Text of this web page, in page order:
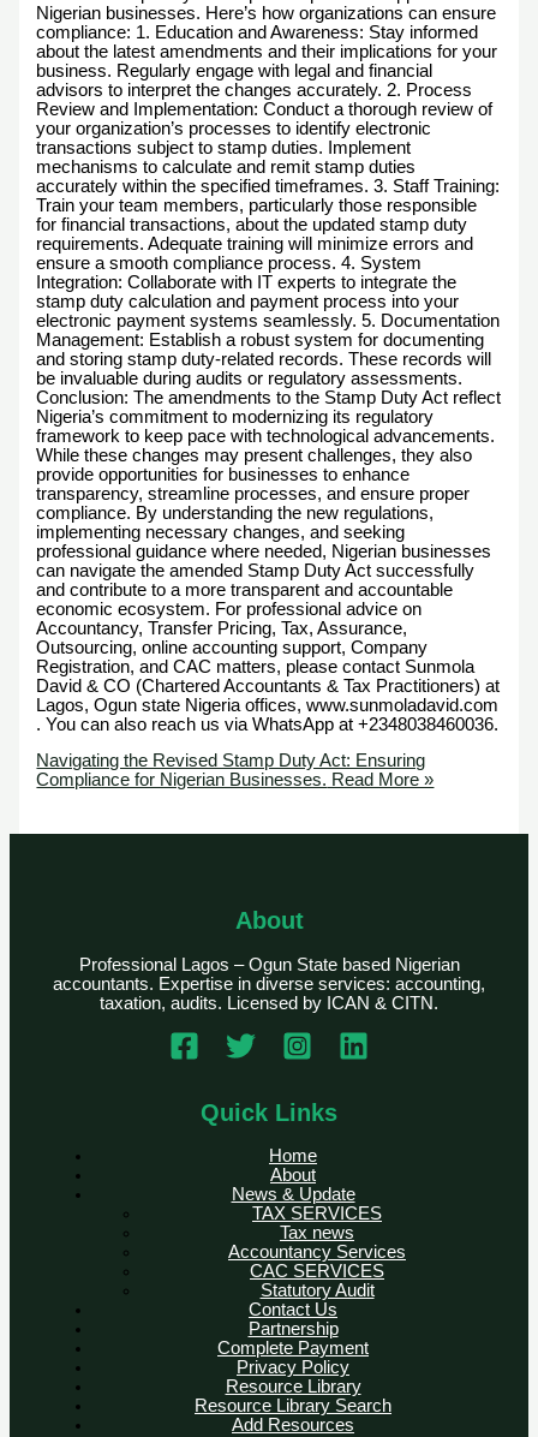
Nigerian businesses. Here’s how organizations can ensure
compliance: 1. Education and Awareness: Stay informed
about the latest amendments and their implications for your
business. Regularly engage with legal and financial
advisors to interpret the changes accurately. 2. Process
Review and Implementation: Conduct a thorough review of
your organization’s processes to identify electronic
transactions subject to stamp duties. Implement
mechanisms to calculate and remit stamp duties
accurately within the specified timeframes. 3. Staff Training:
Train your team members, particularly those responsible
for financial transactions, about the updated stamp duty
requirements. Adequate training will minimize errors and
ensure a smooth compliance process. 4. System
Integration: Collaborate with IT experts to integrate the
stamp duty calculation and payment process into your
electronic payment systems seamlessly. 5. Documentation
Management: Establish a robust system for documenting
and storing stamp duty-related records. These records will
be invaluable during audits or regulatory assessments.
Conclusion: The amendments to the Stamp Duty Act reflect
Nigeria’s commitment to modernizing its regulatory
framework to keep pace with technological advancements.
While these changes may present challenges, they also
provide opportunities for businesses to enhance
transparency, streamline processes, and ensure proper
compliance. By understanding the new regulations,
implementing necessary changes, and seeking
professional guidance where needed, Nigerian businesses
can navigate the amended Stamp Duty Act successfully
and contribute to a more transparent and accountable
economic ecosystem. For professional advice on
Accountancy, Transfer Pricing, Tax, Assurance,
Outsourcing, online accounting support, Company
Registration, and CAC matters, please contact Sunmola
David & CO (Chartered Accountants & Tax Practitioners) at
Lagos, Ogun state Nigeria offices, www.sunmoladavid.com
. You can also reach us via WhatsApp at +2348038460036.
Navigating the Revised Stamp Duty Act: Ensuring
Compliance for Nigerian Businesses. Read More »
About
Professional Lagos – Ogun State based Nigerian
accountants. Expertise in diverse services: accounting,
taxation, audits. Licensed by ICAN & CITN.
Quick Links
Home
About
News & Update
TAX SERVICES
Tax news
Accountancy Services
CAC SERVICES
Statutory Audit
Contact Us
Partnership
Complete Payment
Privacy Policy
Resource Library
Resource Library Search
Add Resources